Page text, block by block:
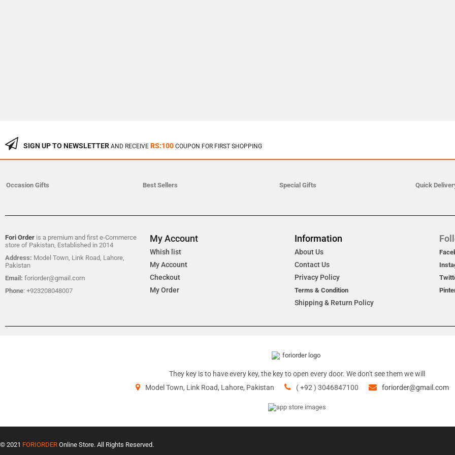
SIGN UP TO NEWSLETTER AND RECEIVE RS:100 COUPON FOR FIRST SHOPPING
Occasion Gifts Best Sellers Special Gifts Quick
Fori Order is a premium and first e-Commerce
store of Pakistan, Established in 2014
Address: Model Town, Link Road, Lahore,
Pakistan
Email: foriorder@gmail.com
Phone: +923208048007
My Account
Whish list
My Account
Checkout
My Order
Information
About Us
Contact Us
Privacy Policy
Terms & Condition
Shipping & Return Policy
They key is to have every key, the key to open every door. We don't see them we will
Model Town, Link Road, Lahore, Pakistan
( +92 ) 3046847100 foriorder@gmail.com
© 2021 FORIORDER Online Store. All Rights Reserved.